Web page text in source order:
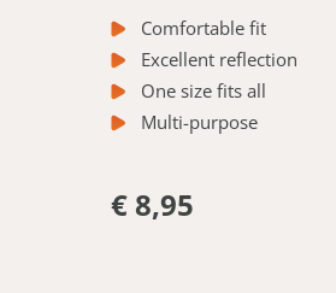
Comfortable fit
Excellent reflection
One size fits all
Multi-purpose
€ 8,95